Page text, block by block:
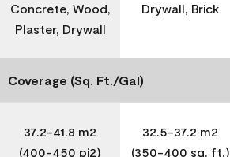
Concrete, Wood,
Plaster, Drywall
Drywall, Brick
Coverage (Sq. Ft./Gal)
37.2-41.8 m2
(400-450 pi2)
32.5-37.2 m2
(350-400 sq. ft.)